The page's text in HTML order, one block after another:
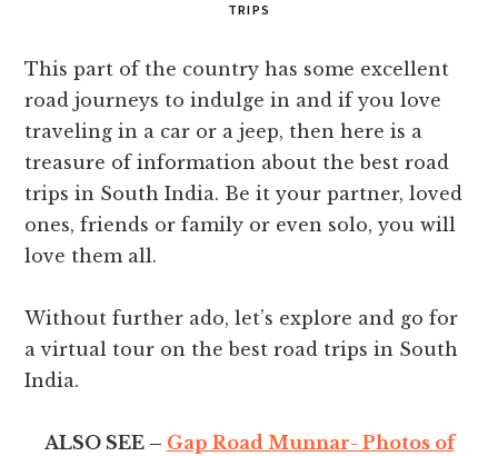
TRIPS
This part of the country has some excellent
road journeys to indulge in and if you love
traveling in a car or a jeep, then here is a
treasure of information about the best road
trips in South India. Be it your partner, loved
ones, friends or family or even solo, you will
love them all.
Without further ado, let’s explore and go for
a virtual tour on the best road trips in South
India.
ALSO SEE – Gap Road Munnar- Photos of